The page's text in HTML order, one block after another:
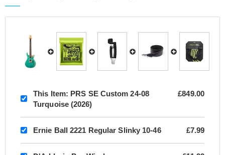
This Item: PRS SE Custom 24-08
Turquoise (2026)
£849.00
Ernie Ball 2221 Regular Slinky 10-46 £7.99